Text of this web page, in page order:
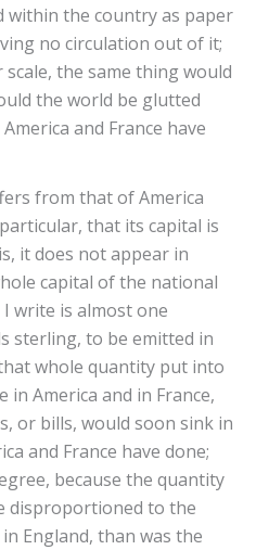
within the country as paper
no circulation out of it;
the same thing would
the world be glutted
and France have
from that of America
that its capital is
it does not appear in
capital of the national
write is almost one
sterling, to be emitted in
whole quantity put into
in America and in France,
or bills, would soon sink in
and France have done;
because the quantity
disproportioned to the
England, than was the